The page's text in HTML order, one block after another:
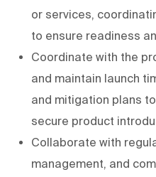
or services,
to ensure readiness
Coordinate with the
and maintain launch
and mitigation plans
secure product
Collaborate with
management, and